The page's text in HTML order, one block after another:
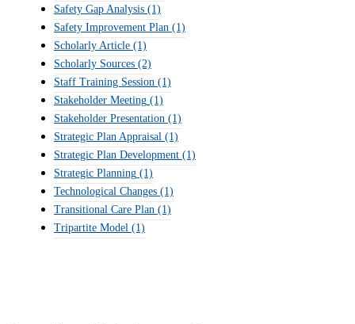
Safety Gap Analysis (1)
Safety Improvement Plan (1)
Scholarly Article (1)
Scholarly Sources (2)
Staff Training Session (1)
Stakeholder Meeting (1)
Stakeholder Presentation (1)
Strategic Plan Appraisal (1)
Strategic Plan Development (1)
Strategic Planning (1)
Technological Changes (1)
Transitional Care Plan (1)
Tripartite Model (1)